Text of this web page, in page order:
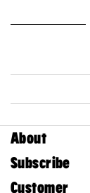
About
Subscribe
Customer